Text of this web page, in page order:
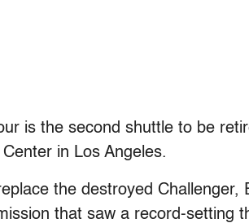
is the second shuttle to be
in Los Angeles.
the destroyed
that saw a record-setting